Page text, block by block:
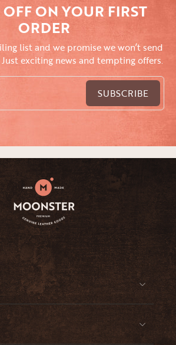
OFF ON YOUR FIRST
ORDER
list and we promise we won’t send
exciting news and tempting offers.
SUBSCRIBE